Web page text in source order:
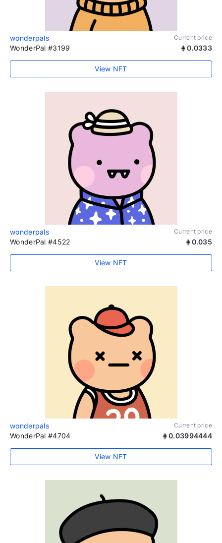
wonderpals Current price
WonderPal #3199 0.0333
View NFT
wonderpals Current price
WonderPal #4522 0.035
View NFT
wonderpals Current price
WonderPal #4704 0.03994444
View NFT